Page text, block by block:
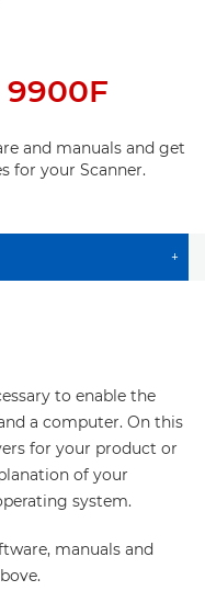
9900F
and manuals and get
for your Scanner.
+
to enable the
a computer. On this
for your product or
of your
system.
manuals and